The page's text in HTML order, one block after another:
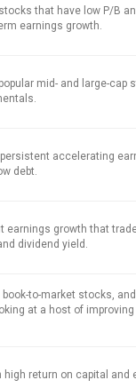
that have low P/B
earnings growth.
mid- and large-cap
accelerating
debt.
earnings growth that
dividend yield.
to-market stocks,
at a host of improving
return on capital and